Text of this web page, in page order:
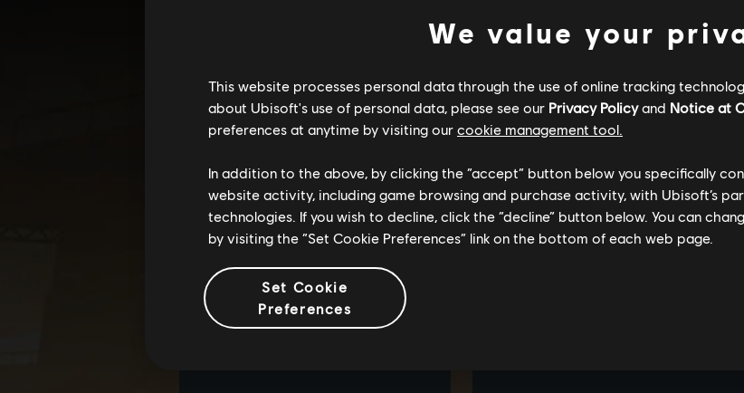
We value your
This website processes personal data through the use of online tracking
about Ubisoft's use of personal data, please see our Privacy Policyand Notice at
preferences at anytime by visiting our cookie management tool.
In addition to the above, by clicking the “accept” button below you specifically
website activity, including game browsing and purchase activity, with Ubisoft’s
technologies. If you wish to decline, click the “decline” button below. You can
by visiting the “Set Cookie Preferences” link on the bottom of each web page.
Set Cookie
Preferences